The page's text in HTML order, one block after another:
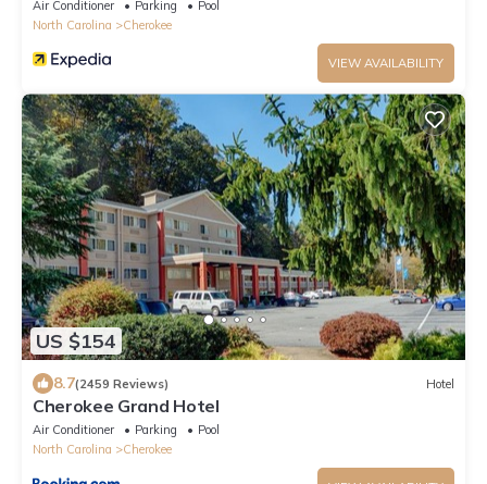
Air Conditioner Parking
Pool
North Carolina
Cherokee
VIEW AVAILABILITY
US $154
8.7(2459 Reviews) Hotel
Cherokee Grand Hotel
Air Conditioner Parking
Pool
North Carolina
Cherokee